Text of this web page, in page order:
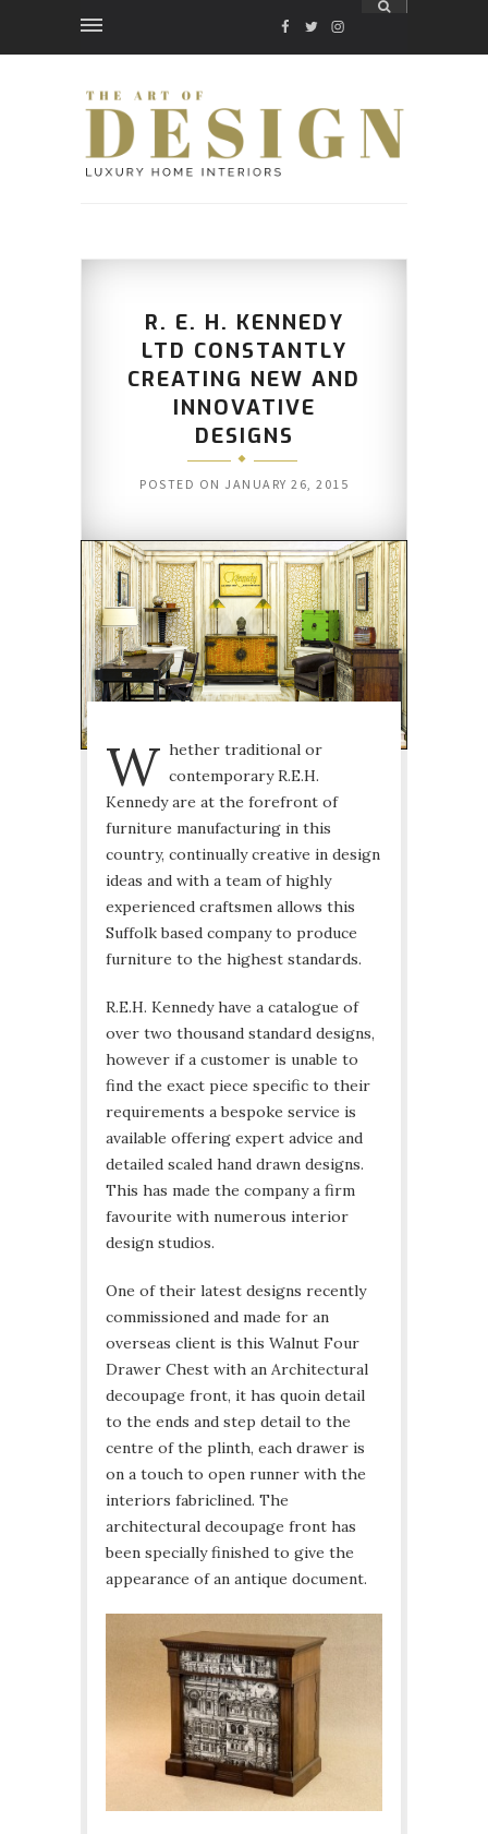
FACEBOOK
TWITTER
INSTAGRAM
R. E. H. KENNEDY
LTD CONSTANTLY
CREATING NEW AND
INNOVATIVE
DESIGNS
POSTED ON JANUARY 26, 2015
W hether traditional or
contemporary R.E.H.
Kennedy are at the forefront of
furniture manufacturing in this
country, continually creative in design
ideas and with a team of highly
experienced craftsmen allows this
Suffolk based company to produce
furniture to the highest standards.
R.E.H. Kennedy have a catalogue of
over two thousand standard designs,
however if a customer is unable to
find the exact piece specific to their
requirements a bespoke service is
available offering expert advice and
detailed scaled hand drawn designs.
This has made the company a firm
favourite with numerous interior
design studios.
One of their latest designs recently
commissioned and made for an
overseas client is this Walnut Four
Drawer Chest with an Architectural
decoupage front, it has quoin detail
to the ends and step detail to the
centre of the plinth, each drawer is
on a touch to open runner with the
interiors fabriclined. The
architectural decoupage front has
been specially finished to give the
appearance of an antique document.